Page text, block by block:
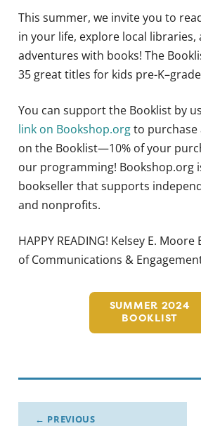
This summer, we invite you to
in your life, explore local libraries,
adventures with books! The
35 great titles for kids pre-
You can support the Booklist by
link on Bookshop.orgto purchase
on the Booklist—10% of your
our programming! Bookshop.org
bookseller that supports
and nonprofits.
HAPPY READING! Kelsey E.
of Communications &
SUMMER 2024
BOOKLIST
← PREVIOUS